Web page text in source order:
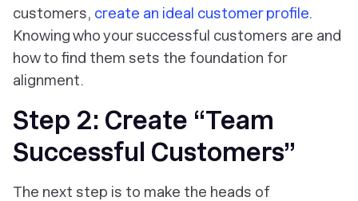
customers, create an ideal customer profile.
Knowing who your successful customers are and
how to find them sets the foundation for
alignment.
Step 2: Create “Team
Successful Customers”
The next step is to make the heads of